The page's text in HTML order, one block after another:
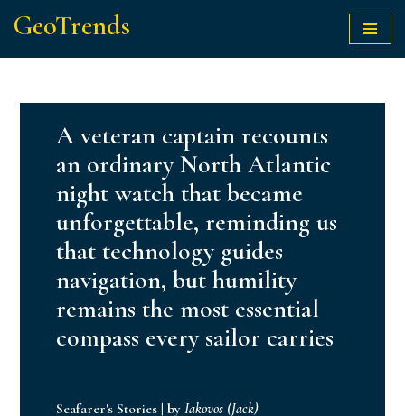
content
GeoTrends
A veteran captain recounts
an ordinary North Atlantic
night watch that became
unforgettable, reminding us
that technology guides
navigation, but humility
remains the most essential
compass every sailor carries
Seafarer's Stories |by Iakovos (Jack)